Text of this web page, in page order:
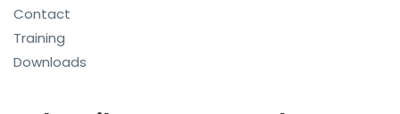
Contact
Training
Downloads